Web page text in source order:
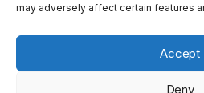
may adversely affect certain features
Accept
Deny